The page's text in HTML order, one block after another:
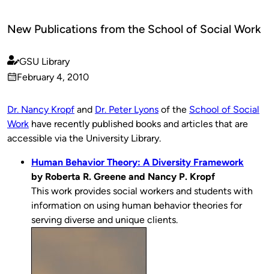
New Publications from the School of Social Work
Published
by
GSU Library
on
February 4, 2010
Dr. Nancy Kropf and Dr. Peter Lyons of the School of Social
Work have recently published books and articles that are
accessible via the University Library.
Human Behavior Theory: A Diversity Framework
by Roberta R. Greene and Nancy P. Kropf
This work provides social workers and students with
information on using human behavior theories for
serving diverse and unique clients.